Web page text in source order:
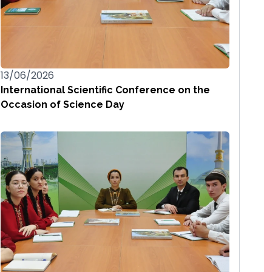
13/06/2026
International Scientific Conference on the
Occasion of Science Day